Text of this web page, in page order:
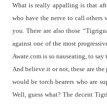
What is really appalling is that
who have the nerve to call others
you. There are also those
against one of the most
Awate.com is so nauseating, to say
And believe it or not, these are
would be torch bearers who are
Well, guess what? The decent